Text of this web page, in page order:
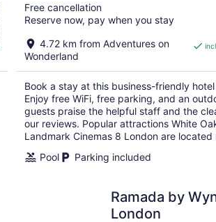
Free cancellation
Reserve now, pay when you stay
4.72 km from Adventures on
Wonderland
Book a stay at this business-friendly
Enjoy free WiFi, free parking, and an
guests praise the helpful staff and the
our reviews. Popular attractions White
Landmark Cinemas 8 London are located
Pool
Parking included
Ramada by
London